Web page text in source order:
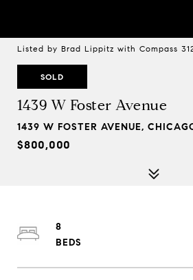
Listed by Brad Lippitz with Compass
SOLD
1439 W Foster Avenue
1439 W FOSTER AVENUE,
$800,000
8